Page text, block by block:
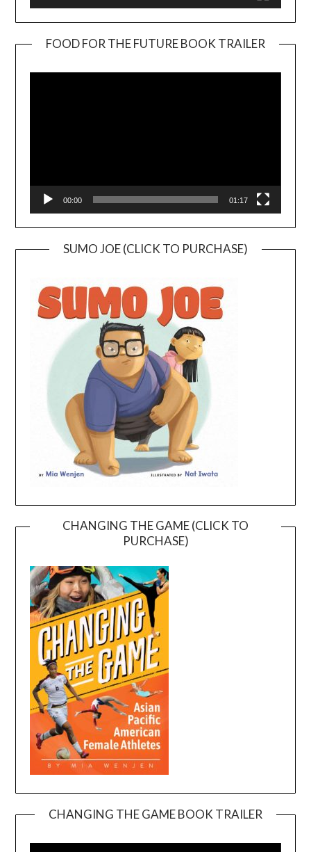
FOOD FOR THE FUTURE BOOK TRAILER
00:00 01:17
SUMO JOE (CLICK TO PURCHASE)
CHANGING THE GAME (CLICK TO
PURCHASE)
CHANGING THE GAME BOOK TRAILER